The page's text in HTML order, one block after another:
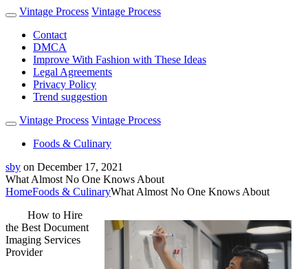
Vintage Process Vintage Process
Contact
DMCA
Improve With Fashion with These Ideas
Legal Agreements
Privacy Policy
Trend suggestion
Vintage Process Vintage Process
Foods & Culinary
sby on December 17, 2021
What Almost No One Knows About
HomeFoods & CulinaryWhat Almost No One Knows About
How to Hire
the Best Document
Imaging Services
Provider